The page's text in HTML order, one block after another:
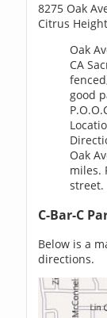
8275 Oak
Citrus
Oak
CA
good
Oak
miles.
street.
C-Bar-C
Below is a
directions.